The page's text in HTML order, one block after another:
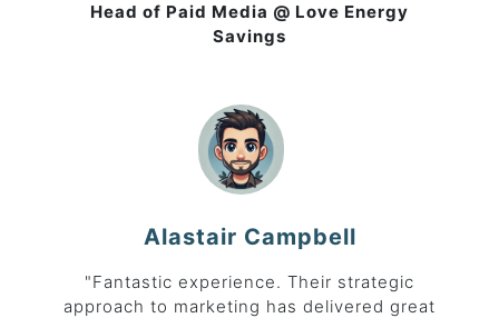
Head of Paid Media @ Love Energy
Savings
Alastair Campbell
"Fantastic experience. Their strategic
approach to marketing has delivered great